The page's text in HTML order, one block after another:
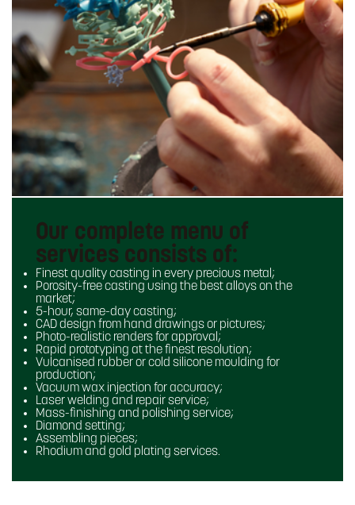
Our complete menu of
services consists of:
Finest quality casting in every precious metal;
Porosity-free casting using the best alloys on the
market;
5-hour, same-day casting;
CAD design from hand drawings or pictures;
Photo-realistic renders for approval;
Rapid prototyping at the finest resolution;
Vulcanised rubber or cold silicone moulding for
production;
Vacuum wax injection for accuracy;
Laser welding and repair service;
Mass-finishing and polishing service;
Diamond setting;
Assembling pieces;
Rhodium and gold plating services.